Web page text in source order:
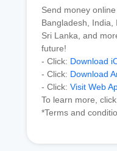
Send money
Bangladesh, India,
Sri Lanka, and
future!
- Click: Download
- Click: Download
- Click: Visit Web
To learn more,
*Terms and